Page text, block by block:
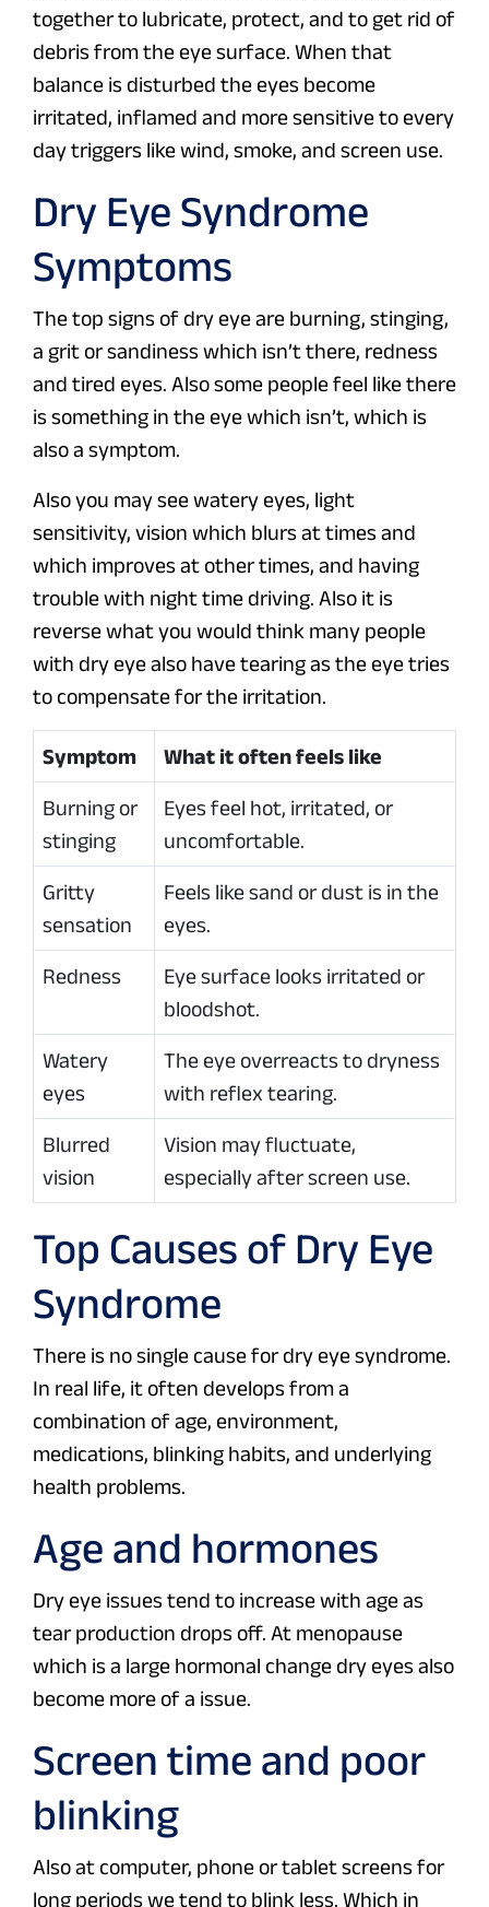
together to lubricate, protect, and to get rid of
debris from the eye surface. When that
balance is disturbed the eyes become
irritated, inflamed and more sensitive to every
day triggers like wind, smoke, and screen use.
Dry Eye Syndrome
Symptoms
The top signs of dry eye are burning, stinging,
a grit or sandiness which isn’t there, redness
and tired eyes. Also some people feel like there
is something in the eye which isn’t, which is
also a symptom.
Also you may see watery eyes, light
sensitivity, vision which blurs at times and
which improves at other times, and having
trouble with night time driving. Also it is
reverse what you would think many people
with dry eye also have tearing as the eye tries
to compensate for the irritation.
Symptom What it often feels like
Burning or
stinging
Eyes feel hot, irritated, or
uncomfortable.
Gritty
sensation
Feels like sand or dust is in the
eyes.
Redness
Eye surface looks irritated or
bloodshot.
Watery
eyes
The eye overreacts to dryness
with reflex tearing.
Blurred
vision
Vision may fluctuate,
especially after screen use.
Top Causes of Dry Eye
Syndrome
There is no single cause for dry eye syndrome.
In real life, it often develops from a
combination of age, environment,
medications, blinking habits, and underlying
health problems.
Age and hormones
Dry eye issues tend to increase with age as
tear production drops off. At menopause
which is a large hormonal change dry eyes also
become more of a issue.
Screen time and poor
blinking
Also at computer, phone or tablet screens for
long periods we tend to blink less. Which in